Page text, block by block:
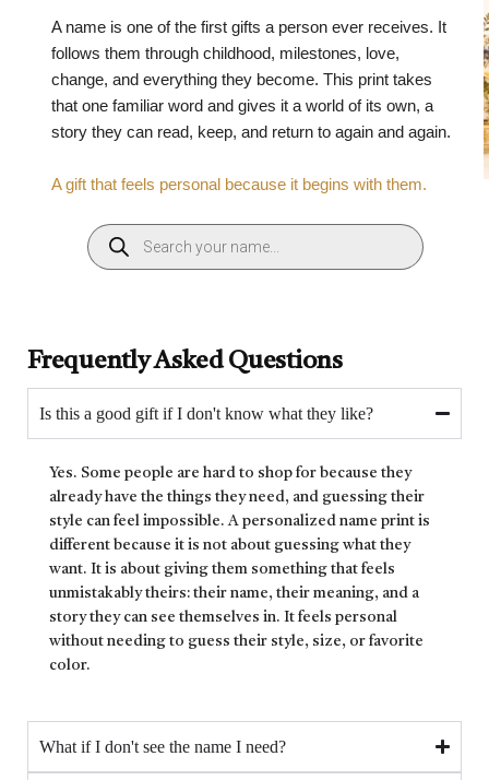
A name is one of the first gifts a person ever receives. It
follows them through childhood, milestones, love,
change, and everything they become. This print takes
that one familiar word and gives it a world of its own, a
story they can read, keep, and return to again and again.
A gift that feels personal because it begins with them.
Frequently Asked Questions
Is this a good gift if I don't know what they like?
Yes. Some people are hard to shop for because they
already have the things they need, and guessing their
style can feel impossible. A personalized name print is
different because it is not about guessing what they
want. It is about giving them something that feels
unmistakably theirs: their name, their meaning, and a
story they can see themselves in. It feels personal
without needing to guess their style, size, or favorite
color.
What if I don't see the name I need?